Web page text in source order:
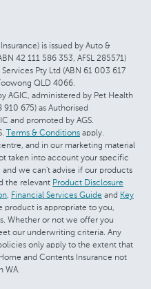
is issued by Auto &
42 111 586 353, AFSL 285571)
Pty Ltd (ABN 61 003 617
QLD 4066.
AGIC, administered by Pet Health
910 675) as Authorised
and promoted by AGS.
Terms & Conditions apply.
and in our marketing material
taken into account your specific
we can't advise if our products
the relevant Product Disclosure
Financial Services Guide and Key
product is appropriate to you,
Whether or not we offer you
our underwriting criteria. Any
only apply to the extent that
and Contents Insurance not
WA.